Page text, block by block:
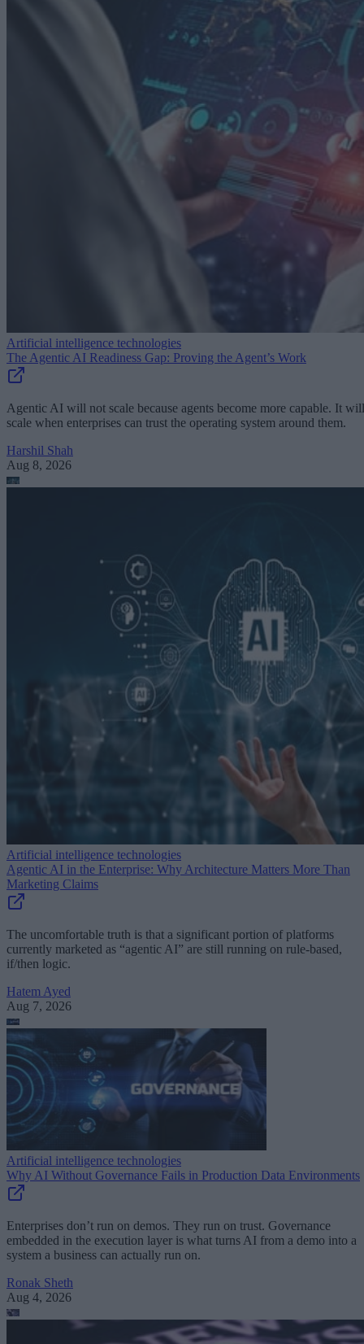
Artificial intelligence technologies
The Agentic AI Readiness Gap: Proving the Agent’s Work
Agentic AI will not scale because agents become more capable. It will
scale when enterprises can trust the operating system around them.
Harshil Shah
Aug 8, 2026
Artificial intelligence technologies
Agentic AI in the Enterprise: Why Architecture Matters More Than
Marketing Claims
The uncomfortable truth is that a significant portion of platforms
currently marketed as “agentic AI” are still running on rule-based,
if/then logic.
Hatem Ayed
Aug 7, 2026
Artificial intelligence technologies
Why AI Without Governance Fails in Production Data Environments
Enterprises don’t run on demos. They run on trust. Governance
embedded in the execution layer is what turns AI from a demo into a
system a business can actually run on.
Ronak Sheth
Aug 4, 2026